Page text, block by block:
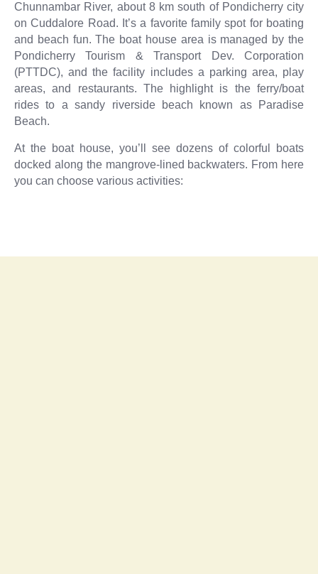
Chunnambar River, about 8 km south of Pondicherry city
on Cuddalore Road. It’s a favorite family spot for boating
and beach fun. The boat house area is managed by the
Pondicherry Tourism & Transport Dev. Corporation
(PTTDC), and the facility includes a parking area, play
areas, and restaurants. The highlight is the ferry/boat
rides to a sandy riverside beach known as Paradise
Beach.
At the boat house, you’ll see dozens of colorful boats
docked along the mangrove-lined backwaters. From here
you can choose various activities: